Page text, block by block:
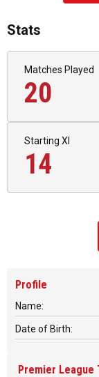
Stats
Matches Played
20
Starting XI
14
Profile
Name:
Date of Birth:
Premier League